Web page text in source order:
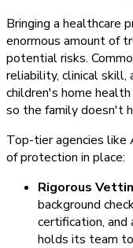
Bringing a healthcare
enormous amount of
potential risks.
reliability, clinical skill,
children's home
so the family doesn't
Top-tier agencies like
of protection in place:
Rigorous
background
certification, and
holds its team